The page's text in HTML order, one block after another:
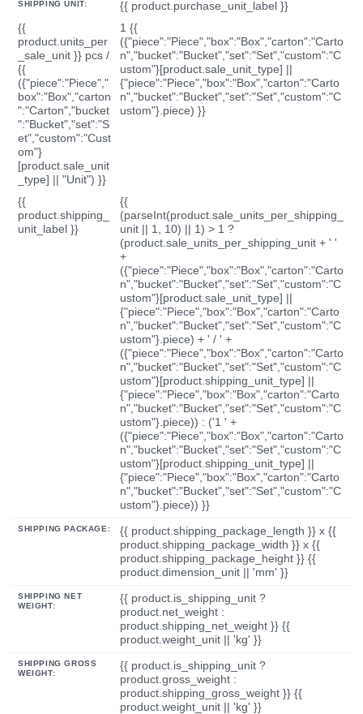
SHIPPING UNIT:
{{ product.purchase_unit_label }}
{{
product.units_per
_sale_unit }} pcs /
{{
({"piece":"Piece","
box":"Box","carton
":"Carton","bucket
":"Bucket","set":"S
et","custom":"Cust
om"}
[product.sale_unit
_type] || "Unit") }}
1 {{
({"piece":"Piece","box":"Box","carton":"Carto
n","bucket":"Bucket","set":"Set","custom":"C
ustom"}[product.sale_unit_type] ||
{"piece":"Piece","box":"Box","carton":"Carto
n","bucket":"Bucket","set":"Set","custom":"C
ustom"}.piece) }}
{{
product.shipping_
unit_label }}
{{
(parseInt(product.sale_units_per_shipping_
unit || 1, 10) || 1) > 1 ?
(product.sale_units_per_shipping_unit + ' '
+
({"piece":"Piece","box":"Box","carton":"Carto
n","bucket":"Bucket","set":"Set","custom":"C
ustom"}[product.sale_unit_type] ||
{"piece":"Piece","box":"Box","carton":"Carto
n","bucket":"Bucket","set":"Set","custom":"C
ustom"}.piece) + ' / ' +
({"piece":"Piece","box":"Box","carton":"Carto
n","bucket":"Bucket","set":"Set","custom":"C
ustom"}[product.shipping_unit_type] ||
{"piece":"Piece","box":"Box","carton":"Carto
n","bucket":"Bucket","set":"Set","custom":"C
ustom"}.piece)) : ('1 ' +
({"piece":"Piece","box":"Box","carton":"Carto
n","bucket":"Bucket","set":"Set","custom":"C
ustom"}[product.shipping_unit_type] ||
{"piece":"Piece","box":"Box","carton":"Carto
n","bucket":"Bucket","set":"Set","custom":"C
ustom"}.piece)) }}
SHIPPING PACKAGE:
{{ product.shipping_package_length }} x {{
product.shipping_package_width }} x {{
product.shipping_package_height }} {{
product.dimension_unit || 'mm' }}
SHIPPING NET
WEIGHT:
{{ product.is_shipping_unit ?
product.net_weight :
product.shipping_net_weight }} {{
product.weight_unit || 'kg' }}
SHIPPING GROSS
WEIGHT:
{{ product.is_shipping_unit ?
product.gross_weight :
product.shipping_gross_weight }} {{
product.weight_unit || 'kg' }}